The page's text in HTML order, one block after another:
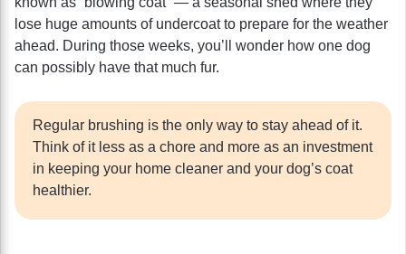
lose huge amounts of undercoat to prepare for the weather
ahead. During those weeks, you’ll wonder how one dog
can possibly have that much fur.
Regular brushing is the only way to stay ahead of it.
Think of it less as a chore and more as an investment
in keeping your home cleaner and your dog’s coat
healthier.